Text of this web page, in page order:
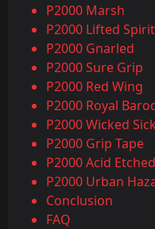
P2000 Marsh
P2000 Lifted
P2000 Gnarled
P2000 Sure Grip
P2000 Red Wing
P2000 Royal
P2000 Wicked Sick
P2000 Grip Tape
P2000 Acid Etched
P2000 Urban
Conclusion
FAQ